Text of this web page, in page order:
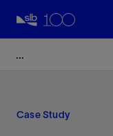
Case Study
Facebook